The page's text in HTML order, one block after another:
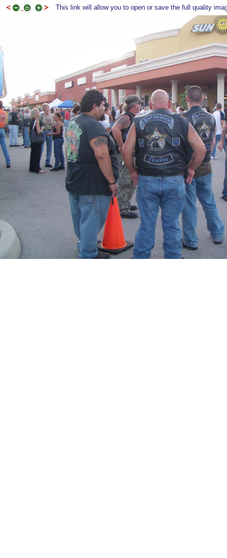
This link will allow you to open or save the full quality